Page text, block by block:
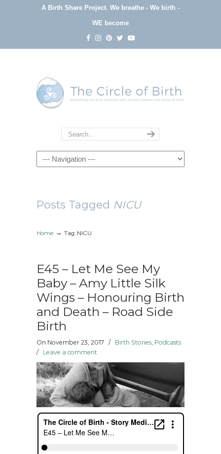
A Birth Share Project. We breathe - We birth -
WE become
Navigation
Posts Tagged NICU
Home → Tag: NICU
E45 – Let Me See My
Baby – Amy Little Silk
Wings – Honouring Birth
and Death – Road Side
Birth
On November 23, 2017 / Birth Stories, Podcasts
/ Leave a comment